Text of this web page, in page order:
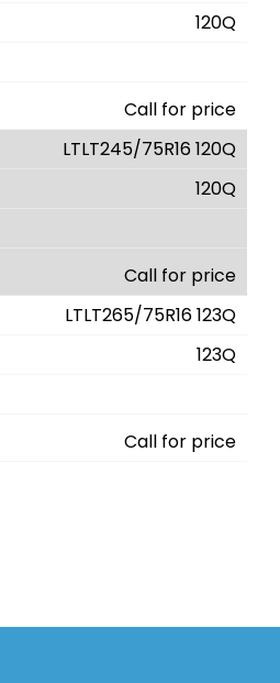
120Q
Call for price
LTLT245/75R16 120Q
120Q
Call for price
LTLT265/75R16 123Q
123Q
Call for price